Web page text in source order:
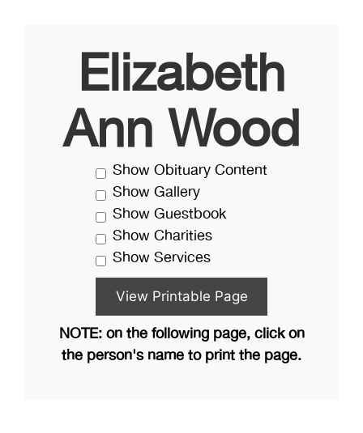
Elizabeth
Ann Wood
Show Obituary Content
Show Gallery
Show Guestbook
Show Charities
Show Services
NOTE: on the following page, click on
the person's name to print the page.